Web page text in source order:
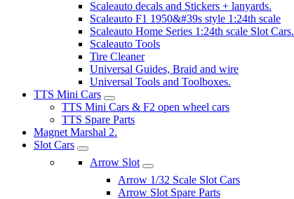
Scaleauto decals and Stickers + lanyards.
Scaleauto F1 1950&#39s style 1:24th scale
Scaleauto Home Series 1:24th scale Slot Cars.
Scaleauto Tools
Tire Cleaner
Universal Guides, Braid and wire
Universal Tools and Toolboxes.
TTS Mini Cars
TTS Mini Cars & F2 open wheel cars
TTS Spare Parts
Magnet Marshal 2.
Slot Cars
Arrow Slot
Arrow 1/32 Scale Slot Cars
Arrow Slot Spare Parts